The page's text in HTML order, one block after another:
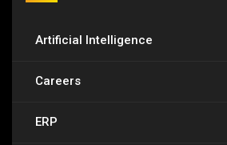
Artificial Intelligence
Careers
ERP